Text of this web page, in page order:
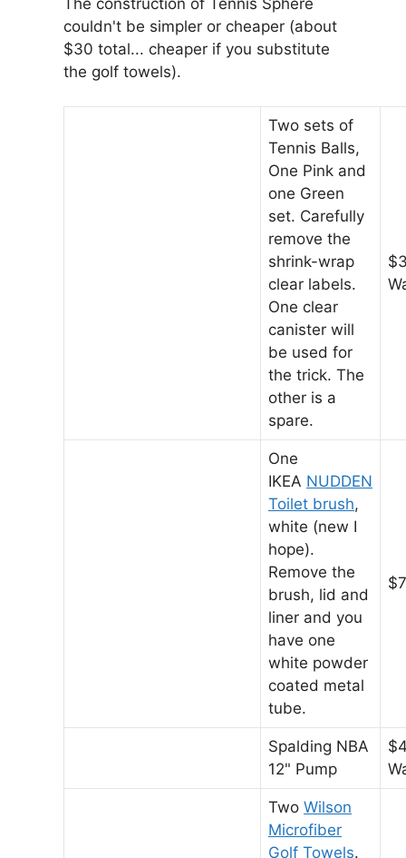
couldn't be simpler or cheaper (about
$30 total... cheaper if you substitute
the golf towels).
Two sets of
Tennis Balls,
One Pink and
one Green
set. Carefully
remove the
shrink-wrap
clear labels.
One clear
canister will
be used for
the trick. The
other is a
spare.
One
IKEA NUDDEN
Toilet brush,
white (new I
hope).
Remove the
brush, lid and
liner and you
have one
white powder
coated metal
tube.
Spalding NBA
12" Pump
Two Wilson
Microfiber
Golf Towels.